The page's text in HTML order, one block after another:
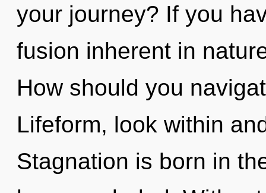
your journey? If you
fusion inherent in
How should you
Lifeform, look within
Stagnation is born in